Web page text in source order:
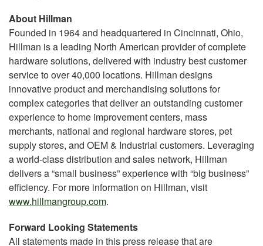
About Hillman
Founded in 1964 and headquartered in Cincinnati, Ohio,
Hillman is a leading North American provider of complete
hardware solutions, delivered with industry best customer
service to over 40,000 locations. Hillman designs
innovative product and merchandising solutions for
complex categories that deliver an outstanding customer
experience to home improvement centers, mass
merchants, national and regional hardware stores, pet
supply stores, and OEM & Industrial customers. Leveraging
a world-class distribution and sales network, Hillman
delivers a “small business” experience with “big business”
efficiency. For more information on Hillman, visit
www.hillmangroup.com.
Forward Looking Statements
All statements made in this press release that are